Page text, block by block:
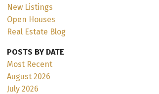
New Listings
Open Houses
Real Estate Blog
POSTS BY DATE
Most Recent
August 2026
July 2026